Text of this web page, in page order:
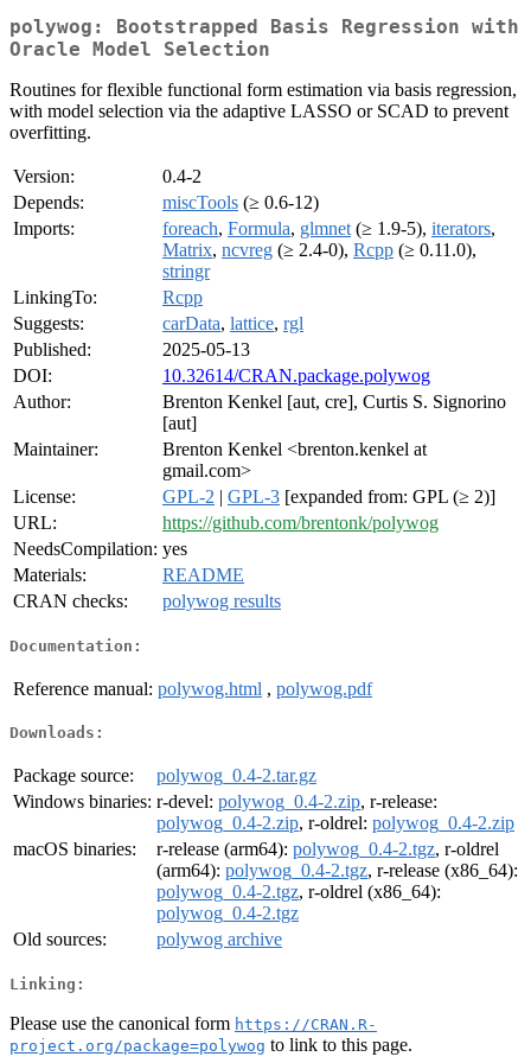
polywog: Bootstrapped Basis Regression with
Oracle Model Selection
Routines for flexible functional form estimation via basis regression,
with model selection via the adaptive LASSO or SCAD to prevent
overfitting.
Version:
0.4-2
Depends:
miscTools (≥ 0.6-12)
Imports:
foreach, Formula, glmnet (≥ 1.9-5), iterators,
Matrix, ncvreg (≥ 2.4-0), Rcpp (≥ 0.11.0),
stringr
LinkingTo:
Rcpp
Suggests:
carData, lattice, rgl
Published:
2025-05-13
DOI:
10.32614/CRAN.package.polywog
Author:
Brenton Kenkel [aut, cre], Curtis S. Signorino
[aut]
Maintainer:
Brenton Kenkel <brenton.kenkel at
gmail.com>
License:
GPL-2 | GPL-3 [expanded from: GPL (≥ 2)]
URL:
https://github.com/brentonk/polywog
NeedsCompilation: yes
Materials:
README
CRAN checks:
polywog results
Documentation:
Reference manual: polywog.html , polywog.pdf
Downloads:
Package source:
polywog_0.4-2.tar.gz
Windows binaries: r-devel: polywog_0.4-2.zip, r-release:
polywog_0.4-2.zip, r-oldrel: polywog_0.4-2.zip
macOS binaries:
r-release (arm64): polywog_0.4-2.tgz, r-oldrel
(arm64): polywog_0.4-2.tgz, r-release (x86_64):
polywog_0.4-2.tgz, r-oldrel (x86_64):
polywog_0.4-2.tgz
Old sources:
polywog archive
Linking:
Please use the canonical form https://CRAN.R-
project.org/package=polywog to link to this page.